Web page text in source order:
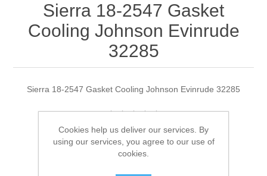
Sierra 18-2547 Gasket
Cooling Johnson Evinrude
32285
Sierra 18-2547 Gasket Cooling Johnson Evinrude 32285
Manufacturer: Sierra
Cookies help us deliver our services. By
using our services, you agree to our use of
cookies.